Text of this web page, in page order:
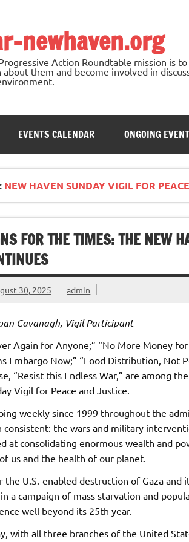
newhaven.org
Action Roundtable mission is
about them and become involved in
EVENTS CALENDAR ONGOING
NEW HAVEN SUNDAY VIGIL FOR
FOR THE TIMES: THE NEW
30, 2025 admin
Cavanagh, Vigil Participant
Again for Anyone;” “No More Money for
Embargo Now;” “Food Distribution, Not
“Resist this Endless War,” are among
Vigil for Peace and Justice.
weekly since 1999 throughout the
consistent: the wars and military
at consolidating enormous wealth and
us and the health of our planet.
the U.S.-enabled destruction of Gaza
a campaign of mass starvation and
well beyond its 25th year.
with all three branches of the United